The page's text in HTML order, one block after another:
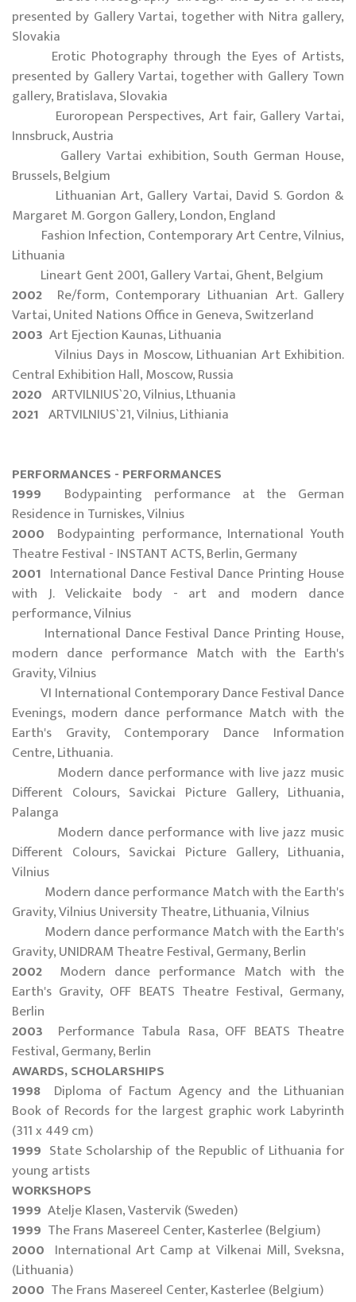
presented by Gallery Vartai, together with Nitra gallery,
Slovakia
Erotic Photography through the Eyes of Artists,
presented by Gallery Vartai, together with Gallery Town
gallery, Bratislava, Slovakia
Euroropean Perspectives, Art fair, Gallery Vartai,
Innsbruck, Austria
Gallery Vartai exhibition, South German House,
Brussels, Belgium
Lithuanian Art, Gallery Vartai, David S. Gordon &
Margaret M. Gorgon Gallery, London, England
Fashion Infection, Contemporary Art Centre, Vilnius,
Lithuania
Lineart Gent 2001, Gallery Vartai, Ghent, Belgium
2002 Re/form, Contemporary Lithuanian Art. Gallery
Vartai, United Nations Office in Geneva, Switzerland
2003 Art Ejection Kaunas, Lithuania
Vilnius Days in Moscow, Lithuanian Art Exhibition.
Central Exhibition Hall, Moscow, Russia
2020 ARTVILNIUS`20, Vilnius, Lthuania
2021 ARTVILNIUS`21, Vilnius, Lithiania
PERFORMANCES - PERFORMANCES
1999 Bodypainting performance at the German
Residence in Turniskes, Vilnius
2000 Bodypainting performance, International Youth
Theatre Festival - INSTANT ACTS, Berlin, Germany
2001 International Dance Festival Dance Printing House
with J. Velickaite body - art and modern dance
performance, Vilnius
International Dance Festival Dance Printing House,
modern dance performance Match with the Earth's
Gravity, Vilnius
VI International Contemporary Dance Festival Dance
Evenings, modern dance performance Match with the
Earth's Gravity, Contemporary Dance Information
Centre, Lithuania.
Modern dance performance with live jazz music
Different Colours, Savickai Picture Gallery, Lithuania,
Palanga
Modern dance performance with live jazz music
Different Colours, Savickai Picture Gallery, Lithuania,
Vilnius
Modern dance performance Match with the Earth's
Gravity, Vilnius University Theatre, Lithuania, Vilnius
Modern dance performance Match with the Earth's
Gravity, UNIDRAM Theatre Festival, Germany, Berlin
2002 Modern dance performance Match with the
Earth's Gravity, OFF BEATS Theatre Festival, Germany,
Berlin
2003 Performance Tabula Rasa, OFF BEATS Theatre
Festival, Germany, Berlin
AWARDS, SCHOLARSHIPS
1998 Diploma of Factum Agency and the Lithuanian
Book of Records for the largest graphic work Labyrinth
(311 x 449 cm)
1999 State Scholarship of the Republic of Lithuania for
young artists
WORKSHOPS
1999 Atelje Klasen, Vastervik (Sweden)
1999 The Frans Masereel Center, Kasterlee (Belgium)
2000 International Art Camp at Vilkenai Mill, Sveksna,
(Lithuania)
2000 The Frans Masereel Center, Kasterlee (Belgium)